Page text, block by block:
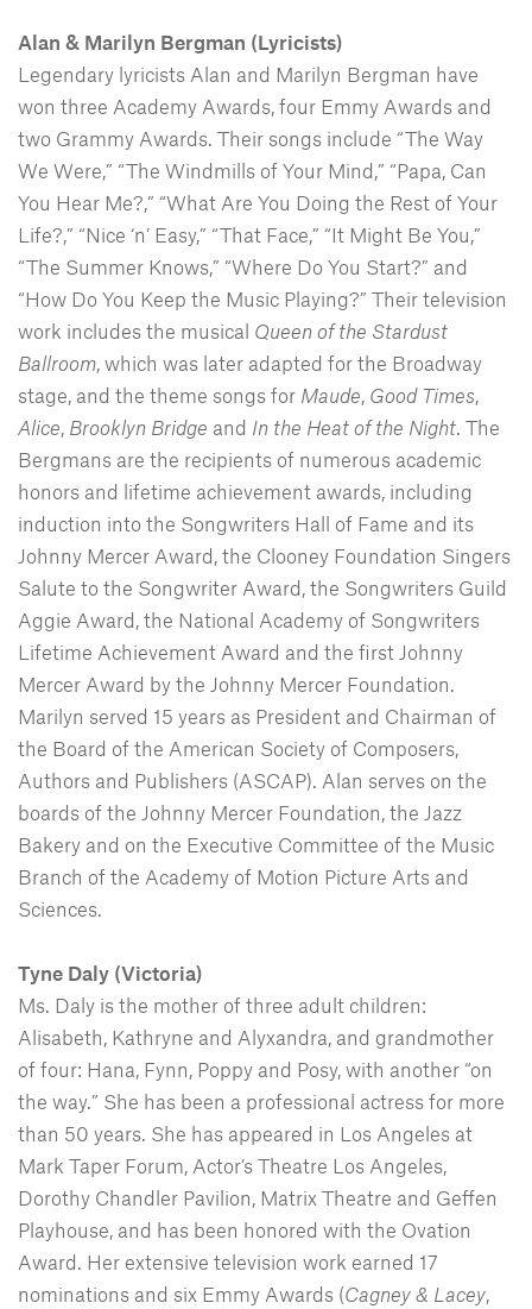
Alan & Marilyn Bergman (Lyricists)
Legendary lyricists Alan and Marilyn Bergman have
won three Academy Awards, four Emmy Awards and
two Grammy Awards. Their songs include “The Way
We Were,” “The Windmills of Your Mind,” “Papa, Can
You Hear Me?,” “What Are You Doing the Rest of Your
Life?,” “Nice ‘n’ Easy,” “That Face,” “It Might Be You,”
“The Summer Knows,” “Where Do You Start?” and
“How Do You Keep the Music Playing?” Their television
work includes the musical Queen of the Stardust
Ballroom, which was later adapted for the Broadway
stage, and the theme songs for Maude, Good Times,
Alice, Brooklyn Bridge and In the Heat of the Night. The
Bergmans are the recipients of numerous academic
honors and lifetime achievement awards, including
induction into the Songwriters Hall of Fame and its
Johnny Mercer Award, the Clooney Foundation Singers
Salute to the Songwriter Award, the Songwriters Guild
Aggie Award, the National Academy of Songwriters
Lifetime Achievement Award and the first Johnny
Mercer Award by the Johnny Mercer Foundation.
Marilyn served 15 years as President and Chairman of
the Board of the American Society of Composers,
Authors and Publishers (ASCAP). Alan serves on the
boards of the Johnny Mercer Foundation, the Jazz
Bakery and on the Executive Committee of the Music
Branch of the Academy of Motion Picture Arts and
Sciences.
Tyne Daly (Victoria)
Ms. Daly is the mother of three adult children:
Alisabeth, Kathryne and Alyxandra, and grandmother
of four: Hana, Fynn, Poppy and Posy, with another “on
the way.” She has been a professional actress for more
than 50 years. She has appeared in Los Angeles at
Mark Taper Forum, Actor’s Theatre Los Angeles,
Dorothy Chandler Pavilion, Matrix Theatre and Geffen
Playhouse, and has been honored with the Ovation
Award. Her extensive television work earned 17
nominations and six Emmy Awards (Cagney & Lacey,